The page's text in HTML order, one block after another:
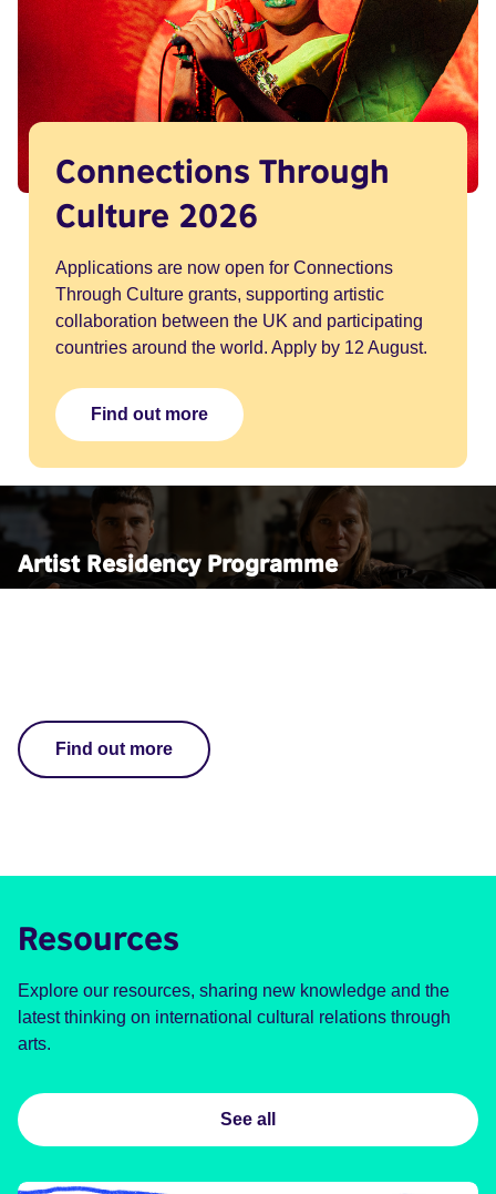
Connections Through
Culture 2026
Applications are now open for Connections
Through Culture grants, supporting artistic
collaboration between the UK and participating
countries around the world. Apply by 12 August.
Find out more
Artist Residency Programme
Find out more
Resources
Explore our resources, sharing new knowledge and the
latest thinking on international cultural relations through
arts.
See all